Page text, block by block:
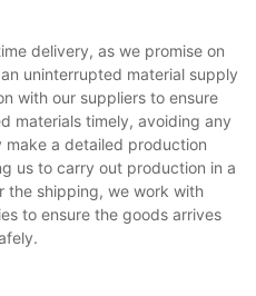
delivery, as we promise on
uninterrupted material supply
with our suppliers to ensure
materials timely, avoiding any
make a detailed production
us to carry out production in a
the shipping, we work with
to ensure the goods arrives